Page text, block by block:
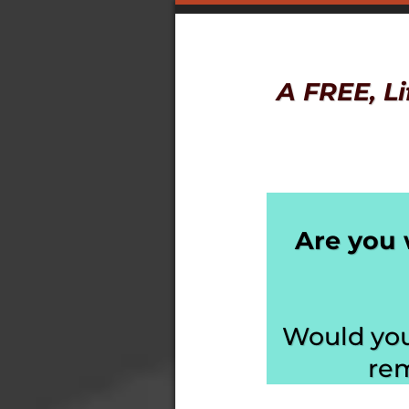
A FREE,
Are you
Would